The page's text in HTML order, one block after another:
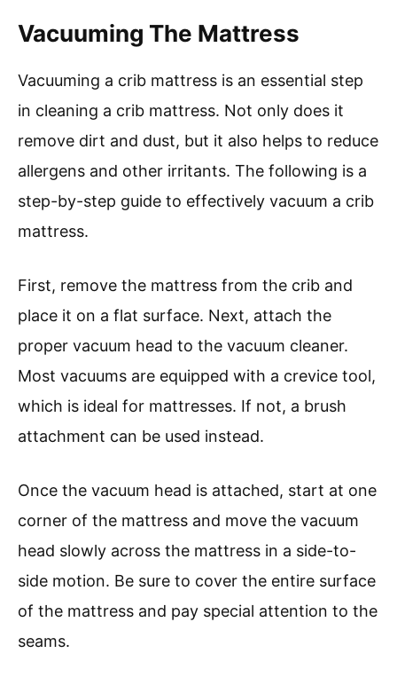
Vacuuming The Mattress
Vacuuming a crib mattress is an essential step
in cleaning a crib mattress. Not only does it
remove dirt and dust, but it also helps to reduce
allergens and other irritants. The following is a
step-by-step guide to effectively vacuum a crib
mattress.
First, remove the mattress from the crib and
place it on a flat surface. Next, attach the
proper vacuum head to the vacuum cleaner.
Most vacuums are equipped with a crevice tool,
which is ideal for mattresses. If not, a brush
attachment can be used instead.
Once the vacuum head is attached, start at one
corner of the mattress and move the vacuum
head slowly across the mattress in a side-to-
side motion. Be sure to cover the entire surface
of the mattress and pay special attention to the
seams.